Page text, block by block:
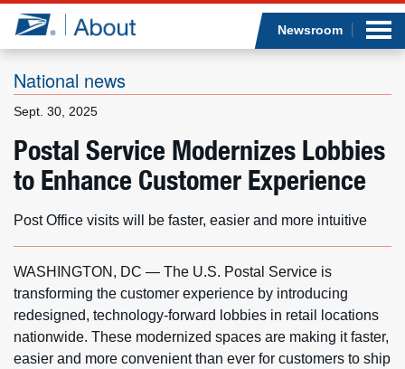
Jump to page content
Newsroom
National news
Sept. 30, 2025
Postal Service Modernizes Lobbies
to Enhance Customer Experience
Post Office visits will be faster, easier and more intuitive
WASHINGTON, DC — The U.S. Postal Service is
transforming the customer experience by introducing
redesigned, technology-forward lobbies in retail locations
nationwide. These modernized spaces are making it faster,
easier and more convenient than ever for customers to ship
What we do
Newsroom
Resources
Careers